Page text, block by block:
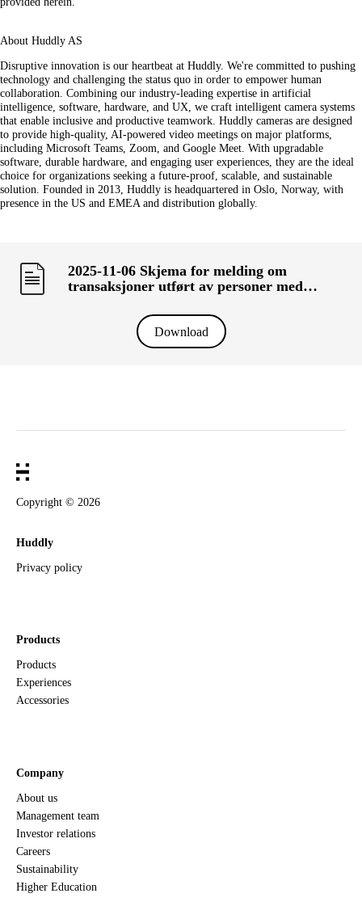
About Huddly AS
Disruptive innovation is our heartbeat at Huddly. We're committed to pushing
technology and challenging the status quo in order to empower human
collaboration. Combining our industry-leading expertise in artificial
intelligence, software, hardware, and UX, we craft intelligent camera systems
that enable inclusive and productive teamwork. Huddly cameras are designed
to provide high-quality, AI-powered video meetings on major platforms,
including Microsoft Teams, Zoom, and Google Meet. With upgradable
software, durable hardware, and engaging user experiences, they are the ideal
choice for organizations seeking a future-proof, scalable, and sustainable
solution. Founded in 2013, Huddly is headquartered in Oslo, Norway, with
presence in the US and EMEA and distribution globally.
2025-11-06 Skjema for melding om
transaksjoner utført av personer med
nærstående (KRT-1500)
Download
Copyright © 2026
Huddly
Privacy policy
Products
Products
Experiences
Accessories
Company
About us
Management team
Investor relations
Careers
Sustainability
Higher Education